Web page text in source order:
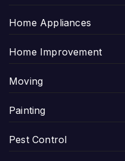
Home Appliances
Home Improvement
Moving
Painting
Pest Control